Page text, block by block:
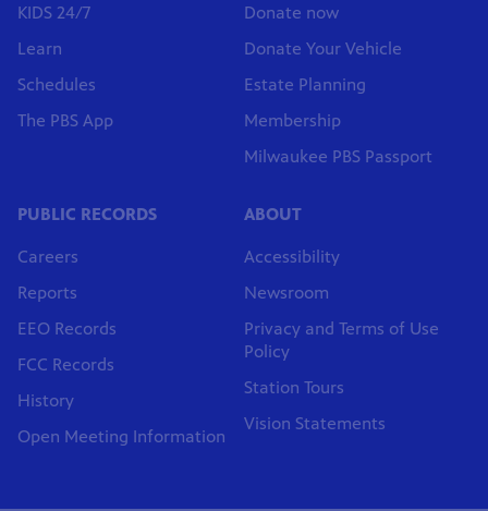
KIDS 24/7
Learn
Schedules
The PBS App
Donate now
Donate Your Vehicle
Estate Planning
Membership
Milwaukee PBS Passport
PUBLIC RECORDS
Careers
Reports
EEO Records
FCC Records
History
Open Meeting Information
ABOUT
Accessibility
Newsroom
Privacy and Terms of Use
Policy
Station Tours
Vision Statements